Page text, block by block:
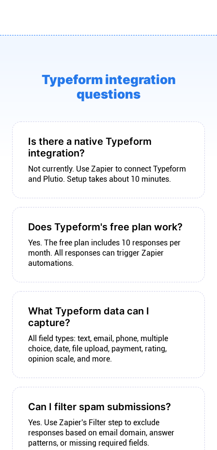
Typeform integration
questions
Is there a native Typeform
integration?
Not currently. Use Zapier to connect Typeform
and Plutio. Setup takes about 10 minutes.
Does Typeform's free plan work?
Yes. The free plan includes 10 responses per
month. All responses can trigger Zapier
automations.
What Typeform data can I
capture?
All field types: text, email, phone, multiple
choice, date, file upload, payment, rating,
opinion scale, and more.
Can I filter spam submissions?
Yes. Use Zapier's Filter step to exclude
responses based on email domain, answer
patterns, or missing required fields.